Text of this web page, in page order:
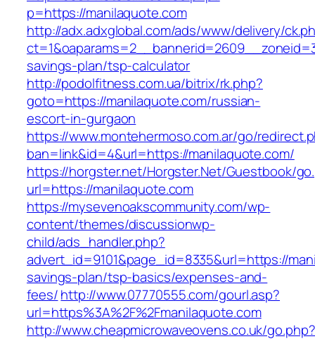
p=https://manilaquote.com
http://adx.adxglobal.com/ads/www/delivery/
savings-plan/tsp-calculator
http://podolfitness.com.ua/bitrix/rk.php?
goto=https://manilaquote.com/russian-
escort-in-gurgaon
https://www.montehermoso.com.ar/go/
ban=link&id=4&url=https://manilaquote.com/
https://horgster.net/Horgster.Net/Guestbook/
url=https://manilaquote.com
https://mysevenoakscommunity.com/wp-
content/themes/discussionwp-
child/ads_handler.php?
advert_id=9101&page_id=8335&url=https://
savings-plan/tsp-basics/expenses-and-
fees/http://www.07770555.com/gourl.asp?
url=https%3A%2F%2Fmanilaquote.com
http://www.cheapmicrowaveovens.co.uk/go.php?